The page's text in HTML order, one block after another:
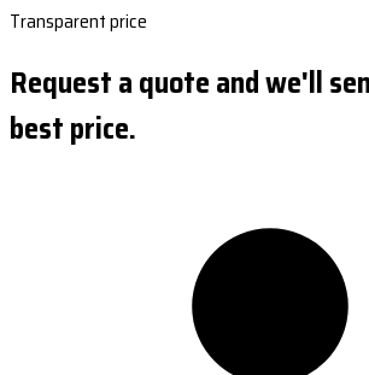
Transparent price
Request a quote and we'll
best price.